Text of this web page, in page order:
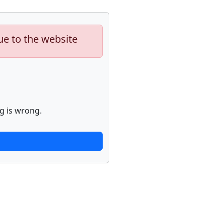
to the website
is wrong.